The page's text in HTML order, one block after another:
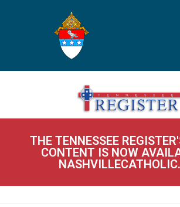
THE TENNESSEE
CONTENT IS NOW